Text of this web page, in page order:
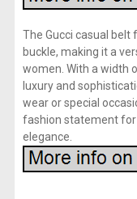
The Gucci casual belt
buckle, making it a
women. With a width
luxury and
wear or special
fashion statement for
elegance.